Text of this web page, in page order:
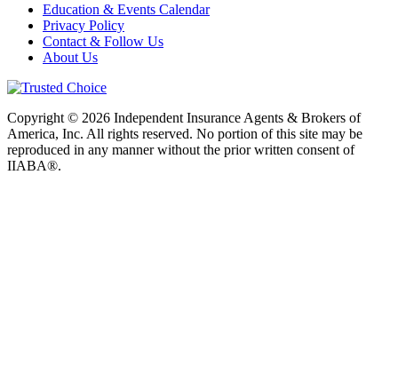
Education & Events Calendar
Privacy Policy
Contact & Follow Us
About Us
Copyright © 2026 Independent Insurance Agents & Brokers of
America, Inc. All rights reserved. No portion of this site may be
reproduced in any manner without the prior written consent of
IIABA®.